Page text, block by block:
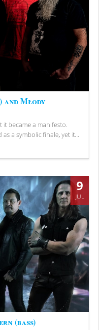
and Młody
it became a manifesto.
a symbolic finale, yet it...
9
JUL
(bass)